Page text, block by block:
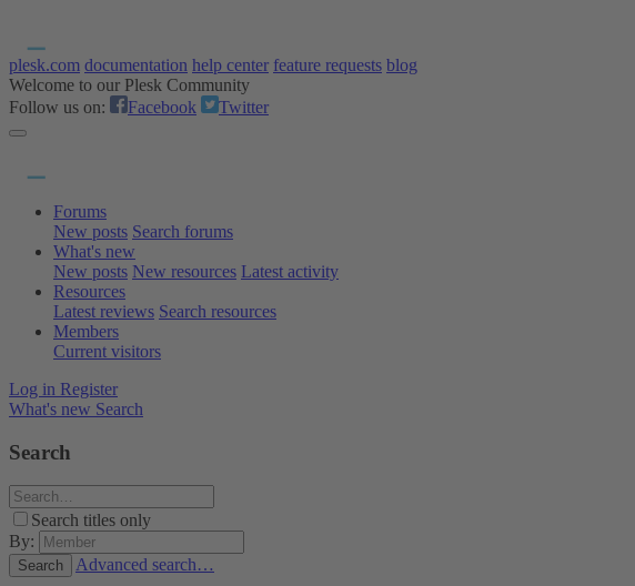
plesk.com documentation help center feature requests blog
Welcome to our Plesk Community
Follow us on:
Facebook Twitter
Forums
New posts Search forums
What's new
New posts New resources Latest activity
Resources
Latest reviews Search resources
Members
Current visitors
Log in Register
What's new Search
Search
Search titles only
By:
Search Advanced search…